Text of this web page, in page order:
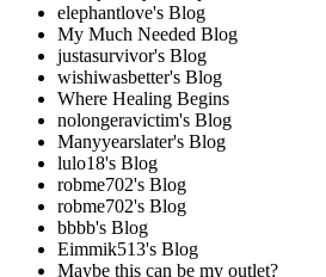
elephantlove's Blog
My Much Needed Blog
justasurvivor's Blog
wishiwasbetter's Blog
Where Healing Begins
nolongeravictim's Blog
Manyyearslater's Blog
lulo18's Blog
robme702's Blog
robme702's Blog
bbbb's Blog
Eimmik513's Blog
Maybe this can be my outlet?